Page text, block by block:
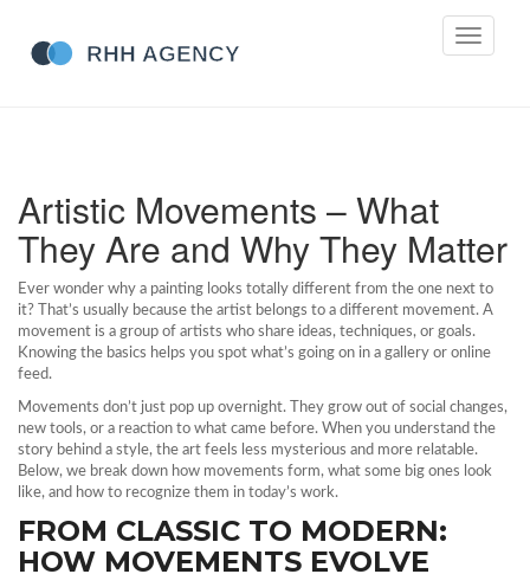
Toggle
Artistic Movements – What
They Are and Why They Matter
Ever wonder why a painting looks totally different from the one next to
it? That’s usually because the artist belongs to a different movement. A
movement is a group of artists who share ideas, techniques, or goals.
Knowing the basics helps you spot what’s going on in a gallery or online
feed.
Movements don’t just pop up overnight. They grow out of social changes,
new tools, or a reaction to what came before. When you understand the
story behind a style, the art feels less mysterious and more relatable.
Below, we break down how movements form, what some big ones look
like, and how to recognize them in today’s work.
FROM CLASSIC TO MODERN:
HOW MOVEMENTS EVOLVE